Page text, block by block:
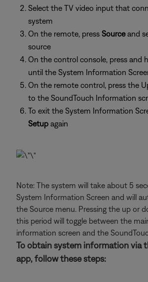
Select the TV video input that
system
On the remote, press Sourceand
source
On the control console, press and
until the System Information
On the remote control, press the
to the SoundTouch Information
To exit the System Information
Setup again
Note: The system will take about 5
System Information Screen and will
the Source menu. Pressing the up or
this period will toggle between the
information screen and the
To obtain system information via
app, follow these steps: